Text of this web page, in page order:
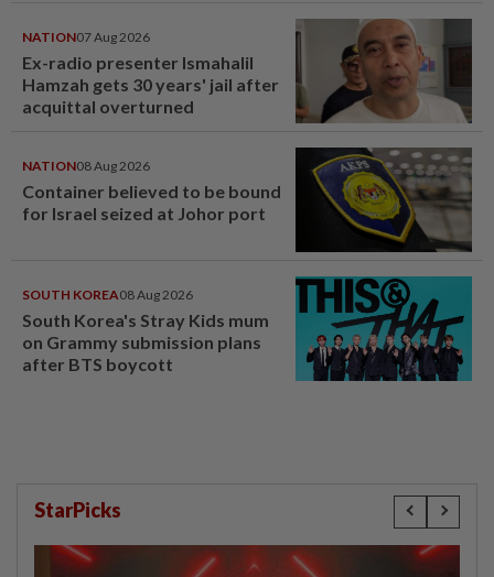
NATION07 Aug 2026
Ex-radio presenter Ismahalil
Hamzah gets 30 years' jail after
acquittal overturned
NATION08 Aug 2026
Container believed to be bound
for Israel seized at Johor port
SOUTH KOREA08 Aug 2026
South Korea's Stray Kids mum
on Grammy submission plans
after BTS boycott
StarPicks